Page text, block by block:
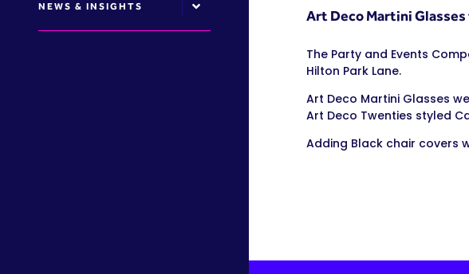
NEWS & INSIGHTS
Art Deco Martini
The Party and Events
Hilton Park Lane.
Art Deco Martini Glasses
Art Deco Twenties styled
Adding Black chair covers